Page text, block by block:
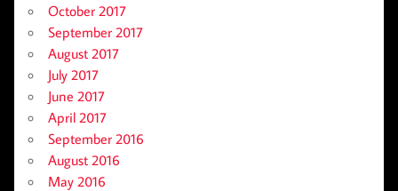
October 2017
September 2017
August 2017
July 2017
June 2017
April 2017
September 2016
August 2016
May 2016